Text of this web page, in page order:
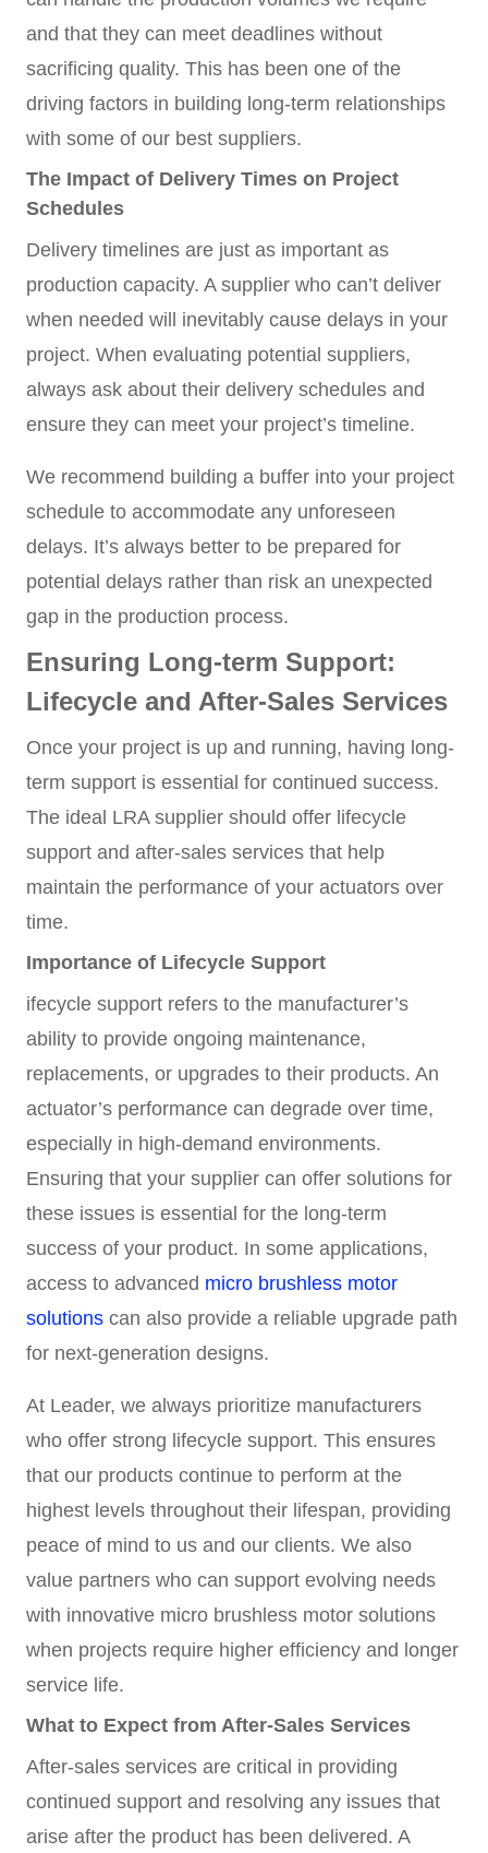
and that they can meet deadlines without
sacrificing quality. This has been one of the
driving factors in building long-term relationships
with some of our best suppliers.
The Impact of Delivery Times on Project
Schedules
Delivery timelines are just as important as
production capacity. A supplier who can’t deliver
when needed will inevitably cause delays in your
project. When evaluating potential suppliers,
always ask about their delivery schedules and
ensure they can meet your project’s timeline.
We recommend building a buffer into your project
schedule to accommodate any unforeseen
delays. It’s always better to be prepared for
potential delays rather than risk an unexpected
gap in the production process.
Ensuring Long-term Support:
Lifecycle and After-Sales Services
Once your project is up and running, having long-
term support is essential for continued success.
The ideal LRA supplier should offer lifecycle
support and after-sales services that help
maintain the performance of your actuators over
time.
Importance of Lifecycle Support
ifecycle support refers to the manufacturer’s
ability to provide ongoing maintenance,
replacements, or upgrades to their products. An
actuator’s performance can degrade over time,
especially in high-demand environments.
Ensuring that your supplier can offer solutions for
these issues is essential for the long-term
success of your product. In some applications,
access to advanced micro brushless motor
solutions can also provide a reliable upgrade path
for next-generation designs.
At Leader, we always prioritize manufacturers
who offer strong lifecycle support. This ensures
that our products continue to perform at the
highest levels throughout their lifespan, providing
peace of mind to us and our clients. We also
value partners who can support evolving needs
with innovative micro brushless motor solutions
when projects require higher efficiency and longer
service life.
What to Expect from After-Sales Services
After-sales services are critical in providing
continued support and resolving any issues that
arise after the product has been delivered. A